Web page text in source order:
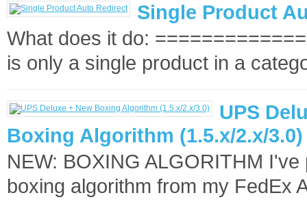
Single Product
What does it do:
is only a single product in a
UPS
Boxing Algorithm (1.5.x/2.x/3.0)
NEW: BOXING ALGORITHM
boxing algorithm from my FedEx